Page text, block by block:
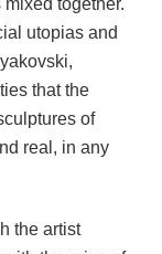
utopias and
that the
of
real, in any
the artist